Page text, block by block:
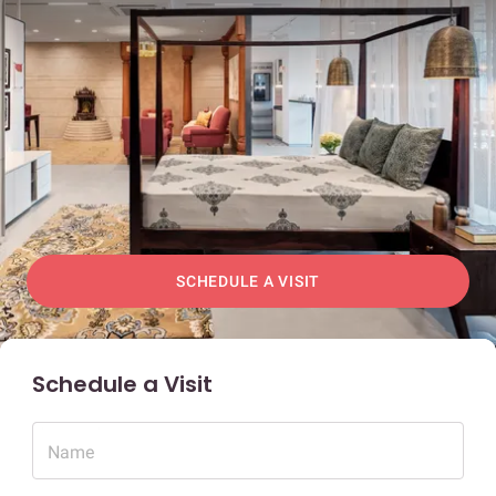
SCHEDULE A VISIT
Schedule a Visit
Name